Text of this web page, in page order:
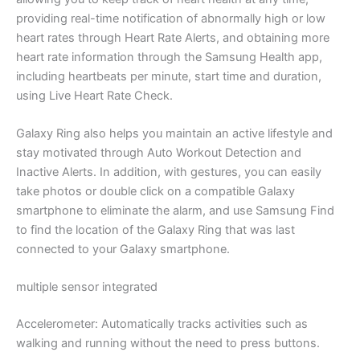
providing real-time notification of abnormally high or low
heart rates through Heart Rate Alerts, and obtaining more
heart rate information through the Samsung Health app,
including heartbeats per minute, start time and duration,
using Live Heart Rate Check.
Galaxy Ring also helps you maintain an active lifestyle and
stay motivated through Auto Workout Detection and
Inactive Alerts. In addition, with gestures, you can easily
take photos or double click on a compatible Galaxy
smartphone to eliminate the alarm, and use Samsung Find
to find the location of the Galaxy Ring that was last
connected to your Galaxy smartphone.
multiple sensor integrated
Accelerometer: Automatically tracks activities such as
walking and running without the need to press buttons.